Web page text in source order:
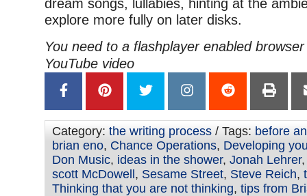
dream songs, lullabies, hinting at the
explore more fully on later disks.
You need to a flashplayer enabled
YouTube video
Category: the writing process / Tags: before
brian eno, Chance Operations, Developing
Don Music, ideas in the shower, Jonah Lehrer
scott McDowell , Sesame Street, Steve Reich,
Thinking that you are not thinking, tips from